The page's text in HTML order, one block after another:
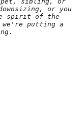
or you
spirit of the
putting a